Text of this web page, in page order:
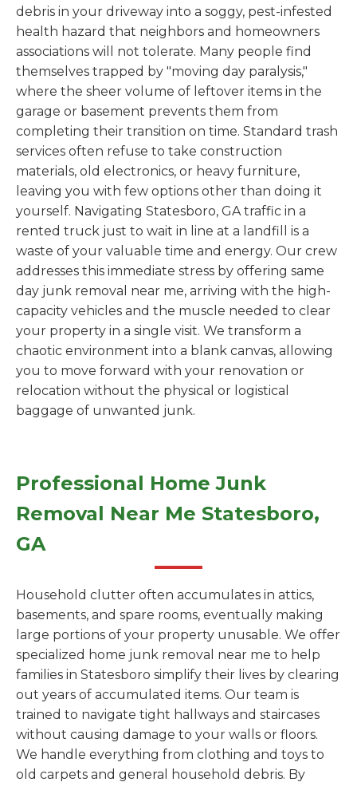
debris in your driveway into a soggy, pest-infested
health hazard that neighbors and homeowners
associations will not tolerate. Many people find
themselves trapped by "moving day paralysis,"
where the sheer volume of leftover items in the
garage or basement prevents them from
completing their transition on time. Standard trash
services often refuse to take construction
materials, old electronics, or heavy furniture,
leaving you with few options other than doing it
yourself. Navigating Statesboro, GA traffic in a
rented truck just to wait in line at a landfill is a
waste of your valuable time and energy. Our crew
addresses this immediate stress by offering same
day junk removal near me, arriving with the high-
capacity vehicles and the muscle needed to clear
your property in a single visit. We transform a
chaotic environment into a blank canvas, allowing
you to move forward with your renovation or
relocation without the physical or logistical
baggage of unwanted junk.
Professional Home Junk
Removal Near Me Statesboro,
GA
Household clutter often accumulates in attics,
basements, and spare rooms, eventually making
large portions of your property unusable. We offer
specialized home junk removal near me to help
families in Statesboro simplify their lives by clearing
out years of accumulated items. Our team is
trained to navigate tight hallways and staircases
without causing damage to your walls or floors.
We handle everything from clothing and toys to
old carpets and general household debris. By